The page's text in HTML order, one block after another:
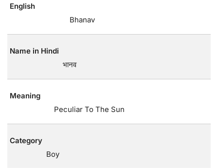
English
Bhanav
Name in Hindi
भानव
Meaning
Peculiar To The Sun
Category
Boy